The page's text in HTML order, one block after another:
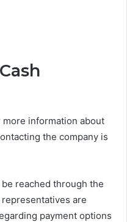
information about
the company is
reached through the
are
payment options